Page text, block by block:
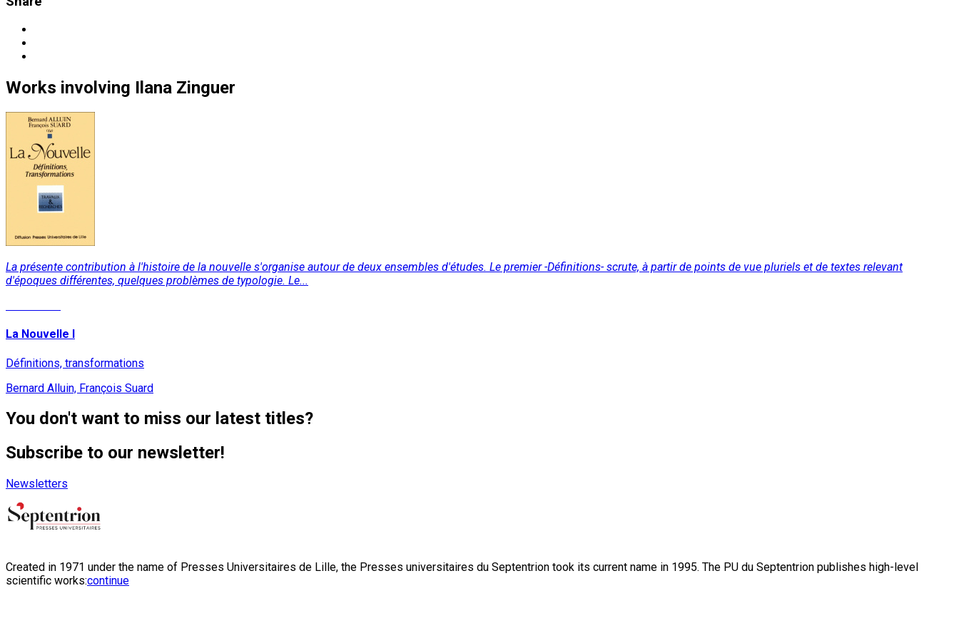
Works involving Ilana Zinguer
La présente contribution à l'histoire de la nouvelle s'organise autour de deux ensembles d'études. Le premier -Définitions- scrute, à partir de points de vue pluriels et de textes relevant
d'époques différentes, quelques problèmes de typologie. Le...
La Nouvelle I
Définitions, transformations
Bernard Alluin, François Suard
You don't want to miss our latest titles?
Subscribe to our newsletter!
Newsletters
Created in 1971 under the name of Presses Universitaires de Lille, the Presses universitaires du Septentrion took its current name in 1995. The PU du Septentrion publishes high-level
scientific works:continue